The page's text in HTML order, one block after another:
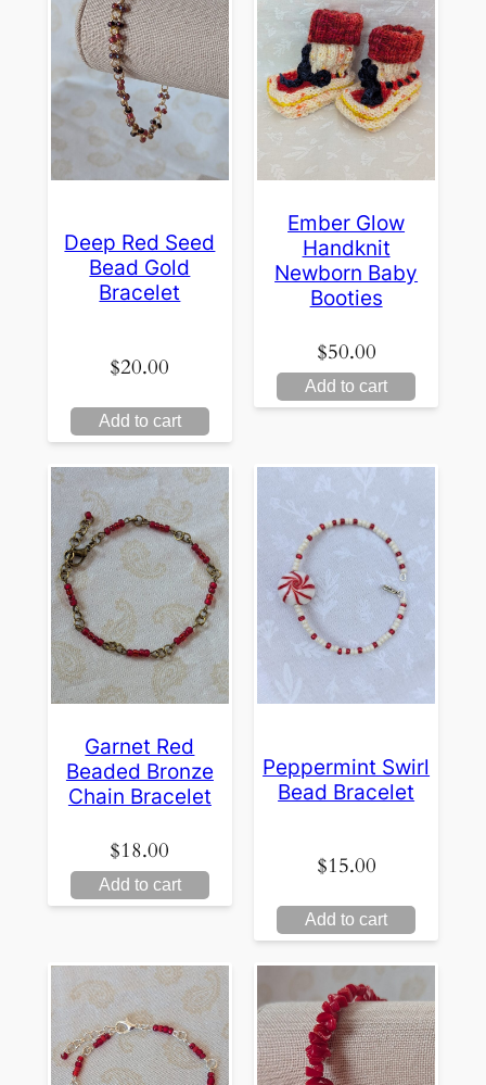
Deep Red Seed
Bead Gold
Bracelet
$20.00
Add to cart
Ember Glow
Handknit
Newborn Baby
Booties
$50.00
Add to cart
Garnet Red
Beaded Bronze
Chain Bracelet
$18.00
Add to cart
Peppermint Swirl
Bead Bracelet
$15.00
Add to cart